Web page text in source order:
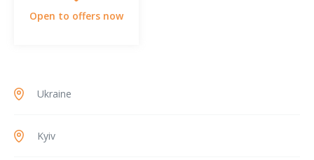
Open to offers now
Ukraine
Kyiv